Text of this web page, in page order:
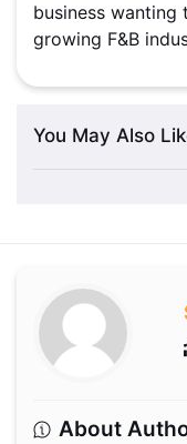
business wanting
growing F&B
You May Also
About